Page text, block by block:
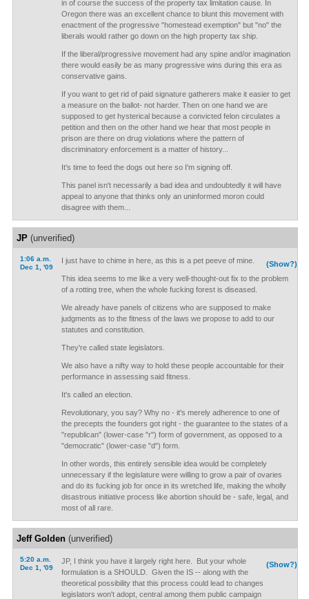
in of course the success of the property tax limitation cause. In
Oregon there was an excellent chance to blunt this movement with
enactment of the progressive "homestead exemption" but "no" the
liberals would rather go down on the high property tax ship.
If the liberal/progressive movement had any spine and/or imagination
there would easily be as many progressive wins during this era as
conservative gains.
If you want to get rid of paid signature gatherers make it easier to get
a measure on the ballot- not harder. Then on one hand we are
supposed to get hysterical because a convicted felon circulates a
petition and then on the other hand we hear that most people in
prison are there on drug violations where the pattern of
discriminatory enforcement is a matter of history...
It's time to feed the dogs out here so I'm signing off.
This panel isn't necessarily a bad idea and undoubtedly it will have
appeal to anyone that thinks only an uninformed moron could
disagree with them...
JP(unverified)
1:06 a.m.
Dec 1, '09
(Show?)
I just have to chime in here, as this is a pet peeve of mine.
This idea seems to me like a very well-thought-out fix to the problem
of a rotting tree, when the whole fucking forest is diseased.
We already have panels of citizens who are supposed to make
judgments as to the fitness of the laws we propose to add to our
statutes and constitution.
They're called state legislators.
We also have a nifty way to hold these people accountable for their
performance in assessing said fitness.
It's called an election.
Revolutionary, you say? Why no - it's merely adherence to one of
the precepts the founders got right - the guarantee to the states of a
"republican" (lower-case "r") form of government, as opposed to a
"democratic" (lower-case "d") form.
In other words, this entirely sensible idea would be completely
unnecessary if the legislature were willing to grow a pair of ovaries
and do its fucking job for once in its wretched life, making the wholly
disastrous initiative process like abortion should be - safe, legal, and
most of all rare.
Jeff Golden(unverified)
5:20 a.m.
Dec 1, '09
(Show?)
JP, I think you have it largely right here. But your whole
formulation is a SHOULD. Given the IS -- along with the
theoretical possibility that this process could lead to changes
legislators won't adopt, central among them public campaign